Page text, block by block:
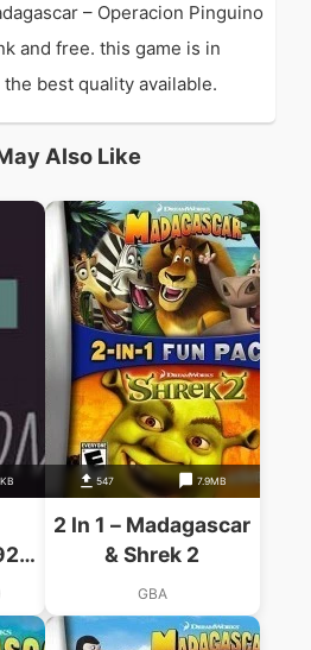
– Operacion Pinguino
and free. this game is in
best quality available.
Also Like
547 7.9MB
2 In 1 – Madagascar
& Shrek 2
GBA